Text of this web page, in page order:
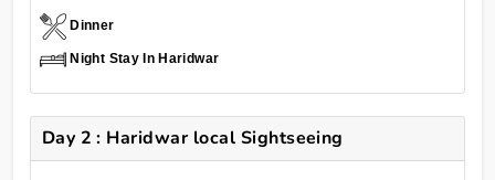
Dinner
Night Stay In Haridwar
Day 2 : Haridwar local Sightseeing